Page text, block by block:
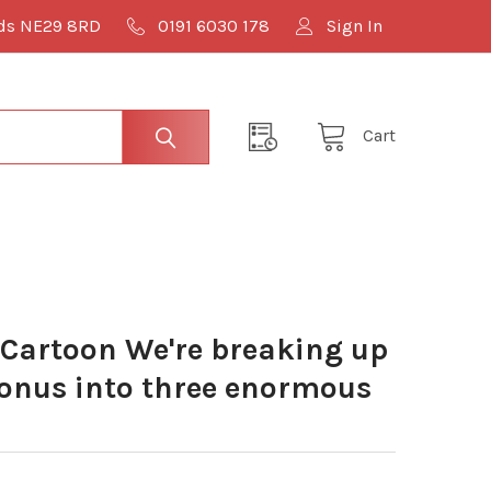
NE29 8RD 0191 6030 178 Sign In
Cart
We're breaking up
into three enormous